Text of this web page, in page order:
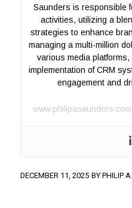
Saunders is responsible
activities, utilizing a
strategies to enhance
managing a multi-million
various media
implementation of CRM
engagement and
www.philipasaunders.com
DECEMBER 11, 2025 BY PHILIP